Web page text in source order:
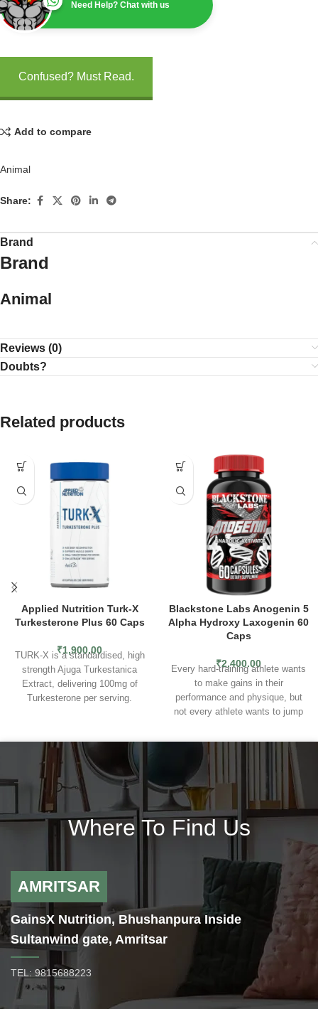
Need Help? Chat with us
Confused? Must Read.
Add to compare
Animal
Share:
Brand
Brand
Animal
Reviews (0)
Doubts?
Related products
Applied Nutrition Turk-X
Turkesterone Plus 60 Caps
₹1,900.00
TURK-X is a standardised, high
strength Ajuga Turkestanica
Extract, delivering 100mg of
Turkesterone per serving.
AstraGin® to support uptake and
absorption.
Help You Put on Muscle Mass
Enhance Exercise Performance
Can Assist in Muscle/Exercise
Recovery
Has Adaptogenic (Stress-Fighting)
Blackstone Labs Anogenin 5
Alpha Hydroxy Laxogenin 60
Caps
₹2,400.00
Every hard-training athlete wants
to make gains in their
performance and physique, but
not every athlete wants to jump
anabolics, where the rewards are
monumental, but so are the risks.
Blackstone Labs realizes that all
athletes want to build muscle and
increase performance and have
created the ultimate all-natural
muscle building supplement in
enhance strength, recovery, and
lean muscle mass as well as
decrease body fat levels.
Anogenin is perfect for men and
women as it won’t affect your
hormone levels, but will
significantly enhance your
performance and physique.
Ingredients
Where To Find Us
AMRITSAR
GainsX Nutrition, Bhushanpura Inside
Sultanwind gate, Amritsar
TEL: 9815688223